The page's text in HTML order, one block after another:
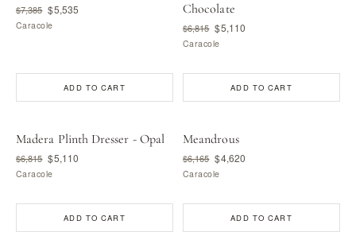
$7,385 $5,535
Caracole
ADD TO CART
Chocolate
$6,815 $5,110
Caracole
ADD TO CART
Madera Plinth Dresser - Opal
$6,815 $5,110
Caracole
ADD TO CART
Meandrous
$6,165 $4,620
Caracole
ADD TO CART